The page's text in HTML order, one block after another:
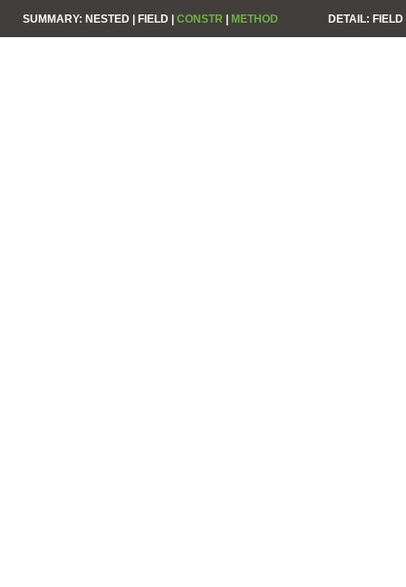
SUMMARY: NESTED | FIELD | CONSTR | METHOD DETAIL: